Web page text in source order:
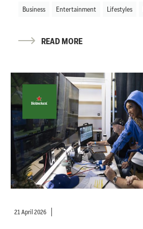
Business Entertainment Lifestyles
READ MORE
21 April 2026